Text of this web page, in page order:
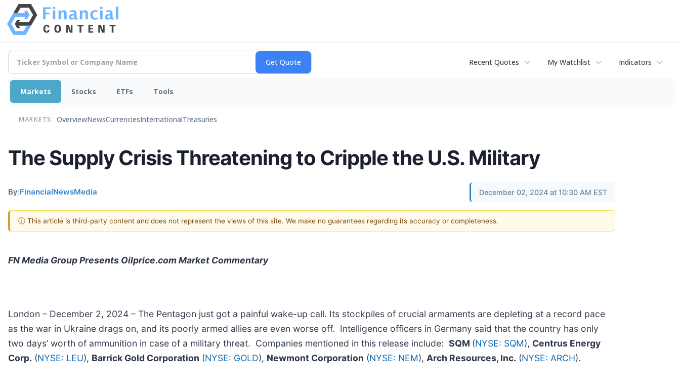
Recent Quotes My Watchlist Indicators
Markets Stocks ETFs Tools
MARKETS: OverviewNewsCurrenciesInternationalTreasuries
The Supply Crisis Threatening to Cripple the U.S. Military
By:FinancialNewsMedia December 02, 2024 at 10:30 AM EST
ⓘ This article is third-party content and does not represent the views of this site. We make no guarantees regarding its accuracy or completeness.
FN Media Group Presents Oilprice.com Market Commentary
London – December 2, 2024 – The Pentagon just got a painful wake-up call. Its stockpiles of crucial armaments are depleting at a record pace
as the war in Ukraine drags on, and its poorly armed allies are even worse off. Intelligence officers in Germany said that the country has only
two days’ worth of ammunition in case of a military threat. Companies mentioned in this release include: SQM (NYSE: SQM), Centrus Energy
Corp. (NYSE: LEU), Barrick Gold Corporation (NYSE: GOLD), Newmont Corporation (NYSE: NEM), Arch Resources, Inc. (NYSE: ARCH).